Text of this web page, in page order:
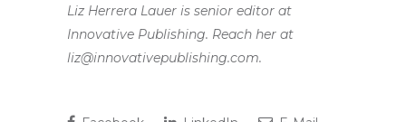
Liz Herrera Lauer is senior editor at
Innovative Publishing. Reach her at
liz@innovativepublishing.com.